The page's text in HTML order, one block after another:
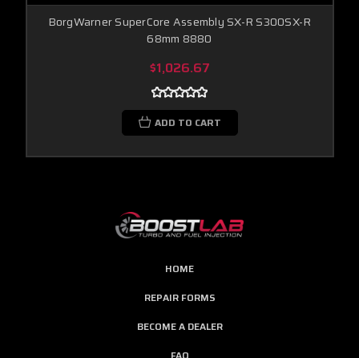
BorgWarner SuperCore Assembly SX-R S300SX-R
68mm 8880
$1,026.67
ADD TO CART
HOME
REPAIR FORMS
BECOME A DEALER